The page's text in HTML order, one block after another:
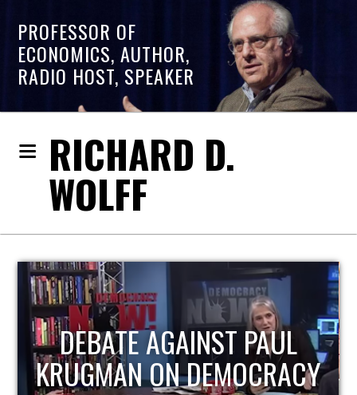
PROFESSOR OF
ECONOMICS, AUTHOR,
RADIO HOST, SPEAKER
RICHARD D.
WOLFF
HOST OF ECONOMIC
UPDATE